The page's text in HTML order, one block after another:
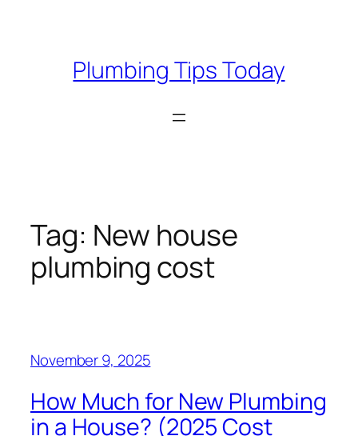
Plumbing Tips Today
Tag: New house
plumbing cost
November 9, 2025
How Much for New Plumbing
in a House? (2025 Cost